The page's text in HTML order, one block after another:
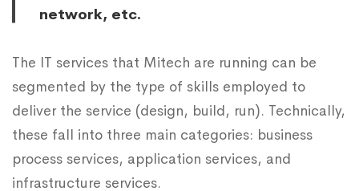
network, etc.
The IT services that Mitech are running can be
segmented by the type of skills employed to
deliver the service (design, build, run). Technically,
these fall into three main categories: business
process services, application services, and
infrastructure services.